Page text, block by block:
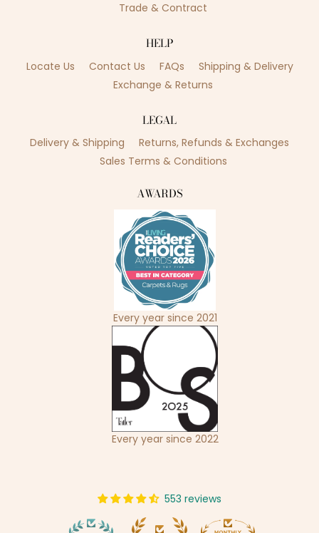
Trade & Contract
HELP
Locate Us Contact Us FAQs
Shipping & Delivery
Exchange & Returns
LEGAL
Delivery & Shipping
Returns, Refunds & Exchanges
Sales Terms & Conditions
AWARDS
Every year since 2021
Every year since 2022
553 reviews